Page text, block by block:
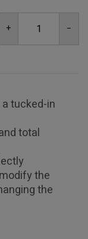
tucked-in
total
the
the